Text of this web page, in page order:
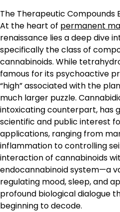
The Therapeutic Compounds
At the heart of permanent
renaissance lies a deep dive
specifically the class of
cannabinoids. While
famous for its psychoactive
“high” associated with the
much larger puzzle.
intoxicating counterpart, has
scientific and public interest
applications, ranging from
inflammation to controlling
interaction of cannabinoids
endocannabinoid system—a
regulating mood, sleep, and
profound biological dialogue
beginning to decode.